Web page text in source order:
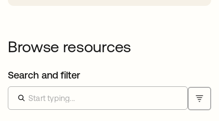
Browse resources
Search and filter